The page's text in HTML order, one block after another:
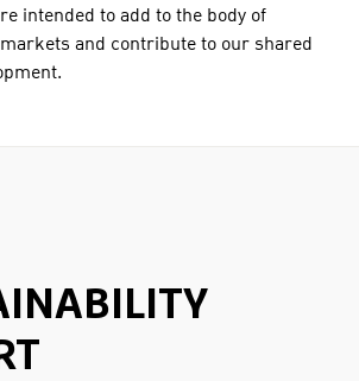
intended to add to the body of
and contribute to our shared